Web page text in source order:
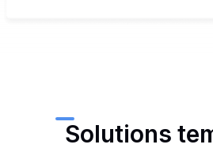
Solutions